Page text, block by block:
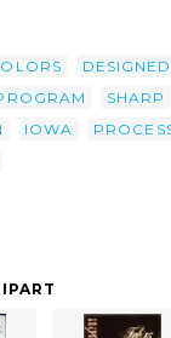
DESIGNED
SHARP
IOWA